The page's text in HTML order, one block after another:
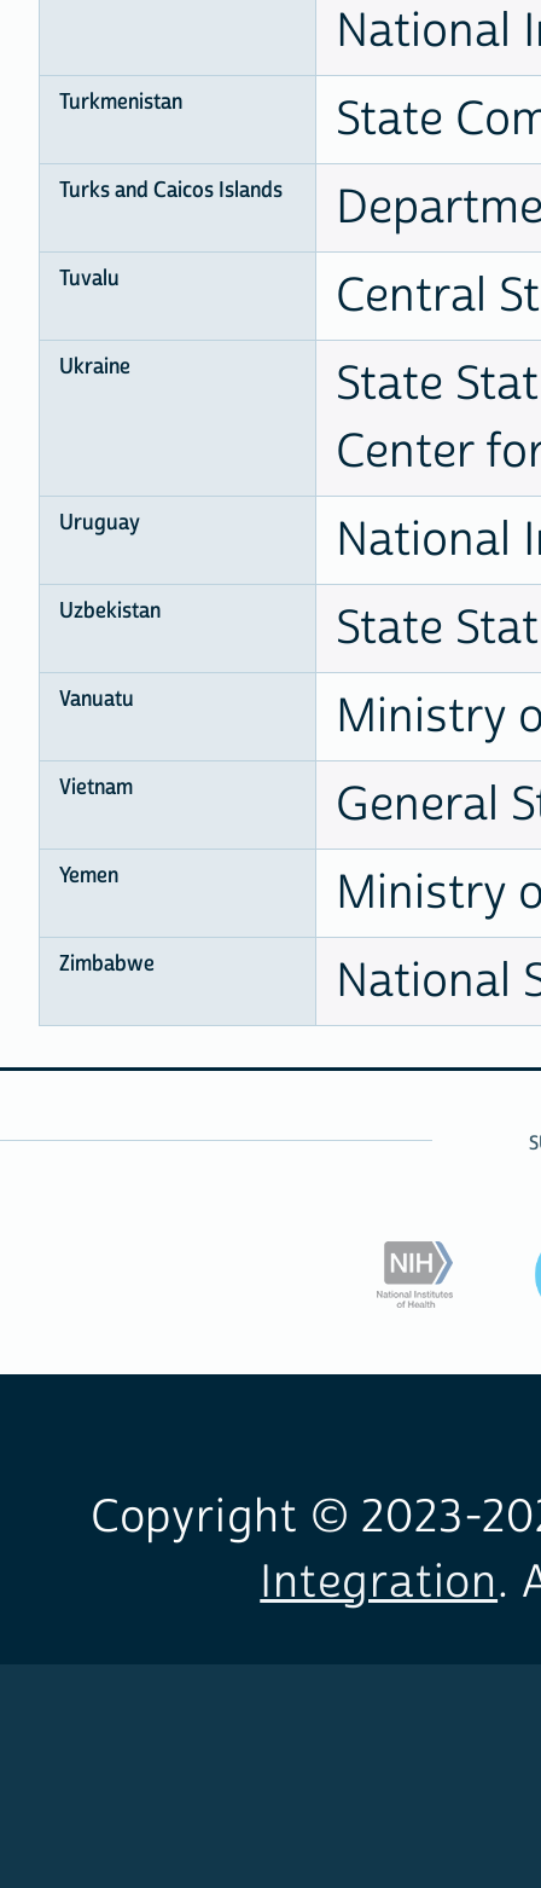
National
Turkmenistan State
Turks and Caicos Islands
Tuvalu Central
Ukraine
State
Center
Uruguay National
Uzbekistan State
Vanuatu Ministry
Vietnam General
Yemen Ministry
Zimbabwe National
Copyright © 2023-
Integration.